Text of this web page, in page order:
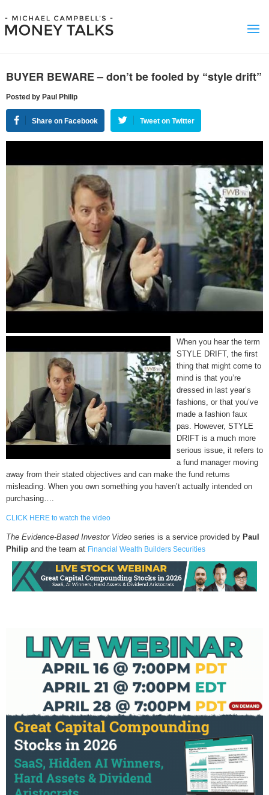
BUYER BEWARE – don’t be fooled by “style drift”
Posted by Paul Philip
Share on Facebook Tweet on Twitter
When you hear the term
STYLE DRIFT, the first
thing that might come to
mind is that you’re
dressed in last year’s
fashions, or that you’ve
made a fashion faux
pas. However, STYLE
DRIFT is a much more
serious issue, it refers to
a fund manager moving
away from their stated objectives and can make the fund returns
misleading. When you own something you haven’t actually intended on
purchasing….
CLICK HERE to watch the video
The Evidence-Based Investor Video series is a service provided by Paul
Philip and the team at Financial Wealth Builders Securities